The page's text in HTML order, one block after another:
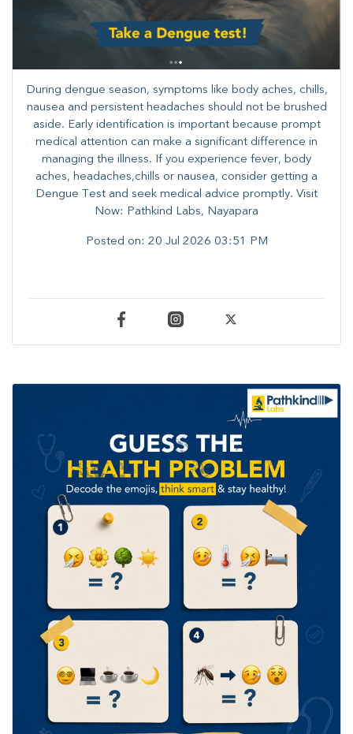
During dengue season, symptoms like body aches, chills,
nausea and persistent headaches should not be brushed
aside. Early identification is important because prompt
medical attention can make a significant difference in
managing the illness. ​​If you experience fever, body
aches, headaches,chills or nausea, consider getting a
Dengue Test and seek medical advice promptly. ​Visit
Now: Pathkind Labs, Nayapara
Posted on: 20 Jul 2026 03:51 PM